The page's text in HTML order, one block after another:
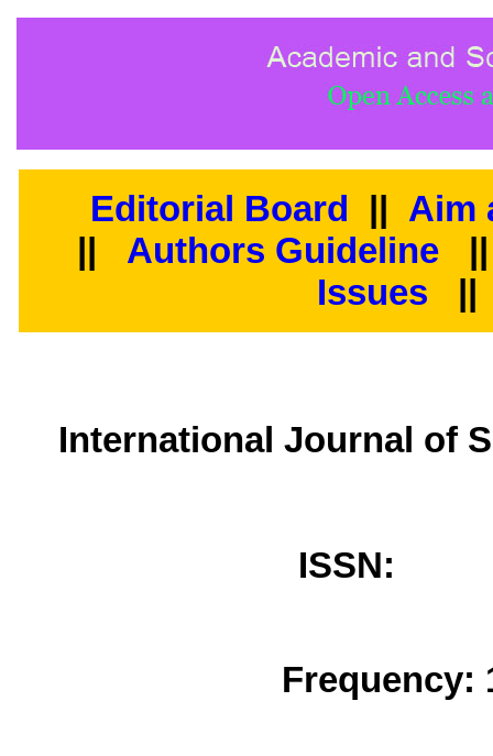
Editorial Board || Aim
||
Authors Guideline
Issues
||
International Journal of
ISSN:
Frequency: